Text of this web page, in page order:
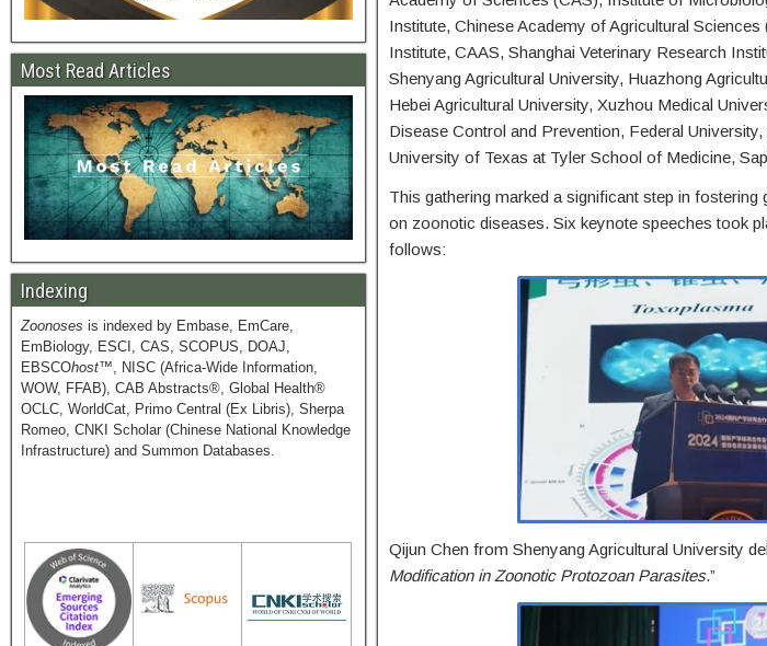
Institute, Chinese Academy of Agricultural
Institute, CAAS, Shanghai Veterinary Research
Shenyang Agricultural University, Huazhong
Hebei Agricultural University, Xuzhou Medical
Disease Control and Prevention, Federal
University of Texas at Tyler School of Medicine,
This gathering marked a significant step in
on zoonotic diseases. Six keynote speeches took
follows:
Qijun Chen from Shenyang Agricultural University
Modification in Zoonotic Protozoan Parasites.”
Most Read Articles
Indexing
Zoonoses is indexed by Embase, EmCare,
EmBiology, ESCI, CAS, SCOPUS, DOAJ,
EBSCOhost™, NISC (Africa-Wide Information,
WOW, FFAB), CAB Abstracts®, Global Health®
OCLC, WorldCat, Primo Central (Ex Libris), Sherpa
Romeo, CNKI Scholar (Chinese National Knowledge
Infrastructure) and Summon Databases.